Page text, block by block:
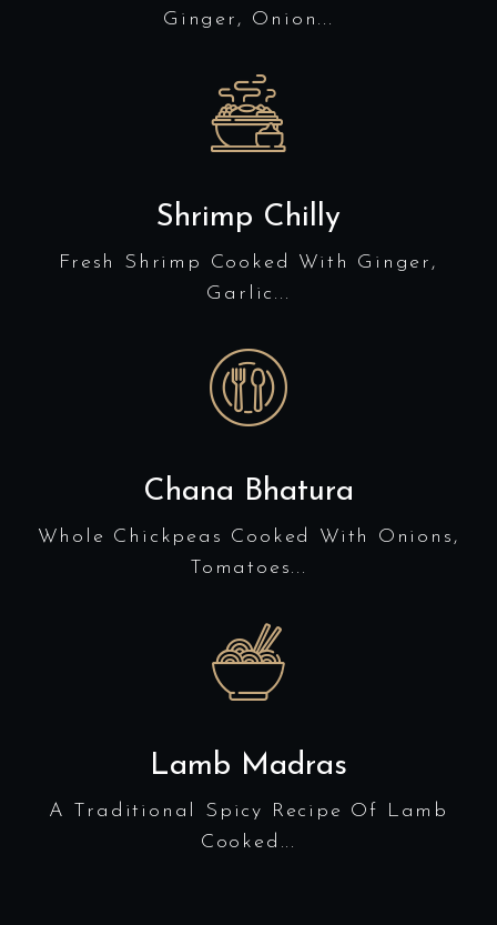
Ginger, Onion...
Shrimp Chilly
Fresh Shrimp Cooked With Ginger,
Garlic...
Chana Bhatura
Whole Chickpeas Cooked With Onions,
Tomatoes...
Lamb Madras
A Traditional Spicy Recipe Of Lamb
Cooked...